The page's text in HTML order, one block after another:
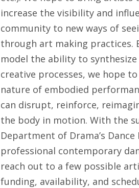
increase the visibility and
community to new ways of
through art making practices.
model the ability to
creative processes, we hope
nature of embodied
can disrupt, reinforce,
the body in motion. With the
Department of Drama’s
professional contemporary
reach out to a few possible
funding, availability, and